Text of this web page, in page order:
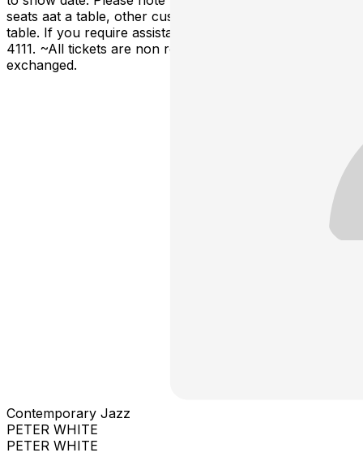
seats aat a table, other customers may be seated at the
table. If you require assistance, please call 617-562-
4111. ~All tickets are non refundable and cannot be
exchanged.
Contemporary Jazz
PETER WHITE
PETER WHITE